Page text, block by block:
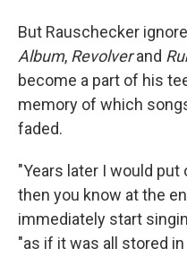
But Rauschecker
Album, Revolverand
become a part of his
memory of which
faded.
"Years later I would put
then you know at the
immediately start
"as if it was all stored